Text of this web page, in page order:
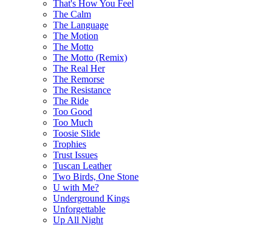
That's How You Feel
The Calm
The Language
The Motion
The Motto
The Motto (Remix)
The Real Her
The Remorse
The Resistance
The Ride
Too Good
Too Much
Toosie Slide
Trophies
Trust Issues
Tuscan Leather
Two Birds, One Stone
U with Me?
Underground Kings
Unforgettable
Up All Night